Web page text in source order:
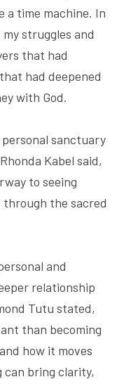
a time machine. In
struggles and
that had
had deepened
with God.
sanctuary
Kabel said,
to seeing
the sacred
and
relationship
Tutu stated,
than becoming
how it moves
can bring clarity,